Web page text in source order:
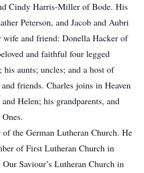
Cindy Harris-Miller of Bode. His
Peterson, and Jacob and Aubri
and friend: Donella Hacker of
and faithful four legged
his aunts; uncles; and a host of
friends. Charles joins in Heaven
Helen; his grandparents, and
of the German Lutheran Church. He
of First Lutheran Church in
Saviour’s Lutheran Church in